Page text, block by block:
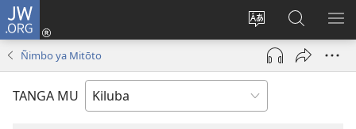
JW.ORG
Shinta
ludimi
lwa
diteba
Twela
(opens
window)
Kukimba
pa
JW.ORG
Ñimbo ya Mitōto
TANGA MU